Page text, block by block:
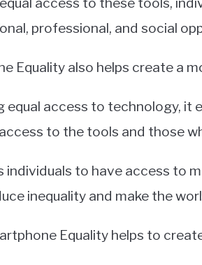
professional, and social
Equality also helps create a
equal access to technology,
to the tools and those
individuals to have access to
inequality and make the
Equality helps to